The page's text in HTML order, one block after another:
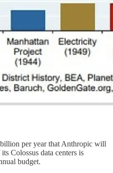
per year that Anthropic will
Colossus data centers is
budget.